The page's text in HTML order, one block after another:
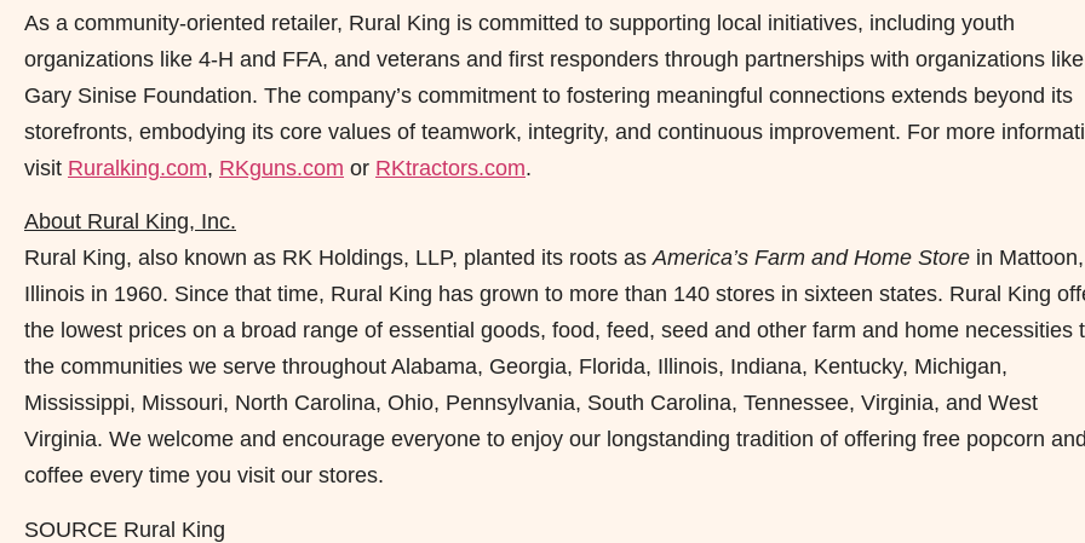
As a community-oriented retailer, Rural King is committed to supporting local initiatives, including youth
organizations like 4-H and FFA, and veterans and first responders through partnerships with organizations
Gary Sinise Foundation. The company’s commitment to fostering meaningful connections extends beyond its
storefronts, embodying its core values of teamwork, integrity, and continuous improvement. For more
visit Ruralking.com, RKguns.com or RKtractors.com.
About Rural King, Inc.
Rural King, also known as RK Holdings, LLP, planted its roots asAmerica’s Farm and Home Store in Mattoon,
Illinois in 1960. Since that time, Rural King has grown to more than 140 stores in sixteen states. Rural King
the lowest prices on a broad range of essential goods, food, feed, seed and other farm and home necessities
the communities we serve throughout Alabama, Georgia, Florida, Illinois, Indiana, Kentucky, Michigan,
Mississippi, Missouri, North Carolina, Ohio, Pennsylvania, South Carolina, Tennessee, Virginia, and West
Virginia. We welcome and encourage everyone to enjoy our longstanding tradition of offering free popcorn and
coffee every time you visit our stores.
SOURCE Rural King